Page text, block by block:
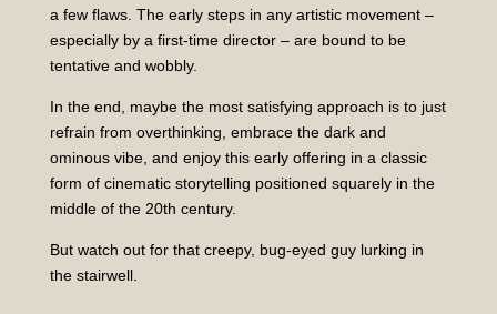
a few flaws. The early steps in any artistic movement –
especially by a first-time director – are bound to be
tentative and wobbly.
In the end, maybe the most satisfying approach is to just
refrain from overthinking, embrace the dark and
ominous vibe, and enjoy this early offering in a classic
form of cinematic storytelling positioned squarely in the
middle of the 20th century.
But watch out for that creepy, bug-eyed guy lurking in
the stairwell.